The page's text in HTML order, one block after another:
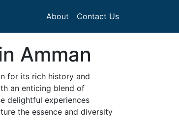
About Contact Us
Amman
for its rich history and
an enticing blend of
delightful experiences
the essence and diversity